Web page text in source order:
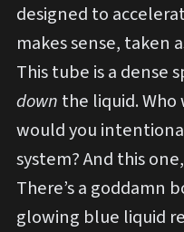
designed to
makes sense, taken
This tube is a dense
down the liquid.
would you
system? And this
There’s a goddamn
glowing blue liquid